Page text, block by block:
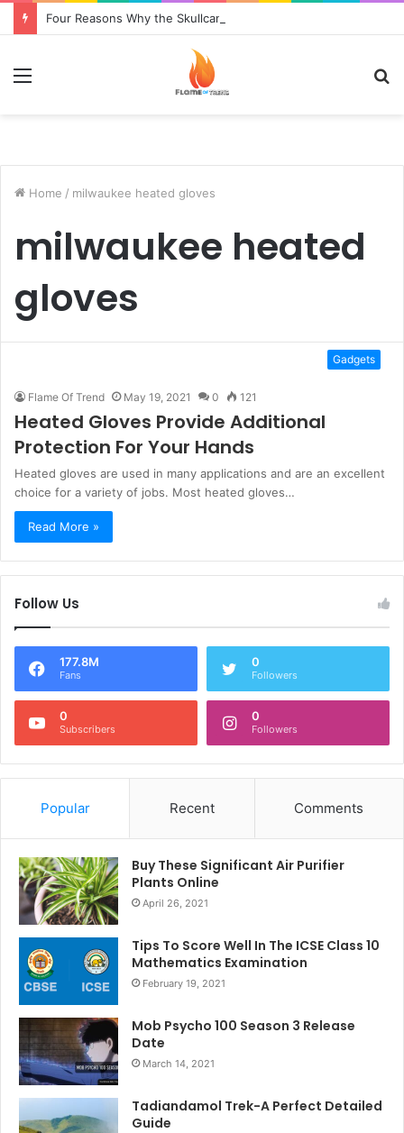
Menu
Home / milwaukee heated gloves
milwaukee heated
gloves
Gadgets
Flame Of Trend May 19, 2021 0 121
Heated Gloves Provide Additional
Protection For Your Hands
Heated gloves are used in many applications and are an excellent
choice for a variety of jobs. Most heated gloves…
Read More »
Follow Us
177.8M
Fans
0
Followers
0
Subscribers
0
Followers
Popular Recent Comments
Buy These Significant Air Purifier
Plants Online
April 26, 2021
Tips To Score Well In The ICSE Class 10
Mathematics Examination
February 19, 2021
Mob Psycho 100 Season 3 Release
Date
March 14, 2021
Tadiandamol Trek-A Perfect Detailed
Guide